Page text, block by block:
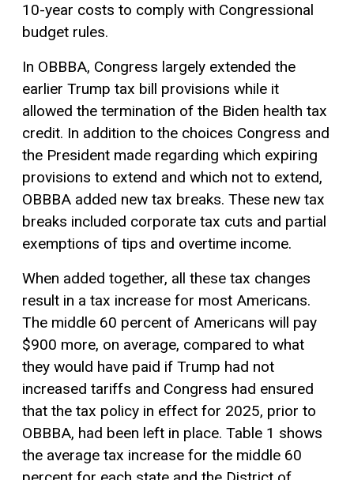
10-year costs to comply with Congressional
budget rules.
In OBBBA, Congress largely extended the
earlier Trump tax bill provisions while it
allowed the termination of the Biden health tax
credit. In addition to the choices Congress and
the President made regarding which expiring
provisions to extend and which not to extend,
OBBBA added new tax breaks. These new tax
breaks included corporate tax cuts and partial
exemptions of tips and overtime income.
When added together, all these tax changes
result in a tax increase for most Americans.
The middle 60 percent of Americans will pay
$900 more, on average, compared to what
they would have paid if Trump had not
increased tariffs and Congress had ensured
that the tax policy in effect for 2025, prior to
OBBBA, had been left in place. Table 1 shows
the average tax increase for the middle 60